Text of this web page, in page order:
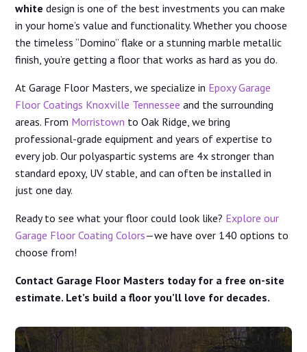
white design is one of the best investments you can make
in your home’s value and functionality. Whether you choose
the timeless “Domino” flake or a stunning marble metallic
finish, you’re getting a floor that works as hard as you do.
At Garage Floor Masters, we specialize in Epoxy Garage
Floor Coatings Knoxville Tennessee and the surrounding
areas. From Morristown to Oak Ridge, we bring
professional-grade equipment and years of expertise to
every job. Our polyaspartic systems are 4x stronger than
standard epoxy, UV stable, and can often be installed in
just one day.
Ready to see what your floor could look like? Explore our
Garage Floor Coating Colors—we have over 140 options to
choose from!
Contact Garage Floor Masters today for a free on-site
estimate. Let’s build a floor you’ll love for decades.